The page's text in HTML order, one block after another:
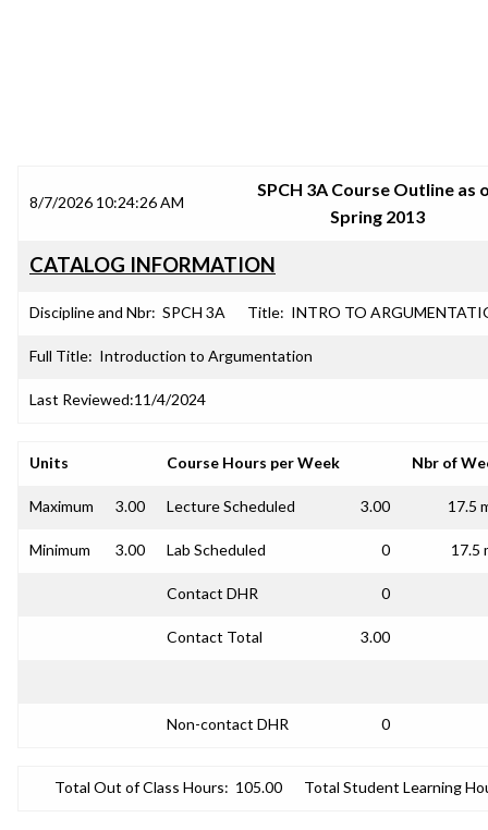
8/7/2026 10:24:26 AM
SPCH 3A Course Outline as
Spring 2013
CATALOG INFORMATION
Discipline and Nbr: SPCH 3A Title: INTRO TO
Full Title: Introduction to Argumentation
Last Reviewed:11/4/2024
Units Course Hours per Week Nbr of
Maximum 3.00 Lecture Scheduled 3.00 17.5
Minimum 3.00 Lab Scheduled 0 17.5
Contact DHR 0
Contact Total 3.00
Non-contact DHR 0
Total Out of Class Hours: 105.00 Total Student Learning